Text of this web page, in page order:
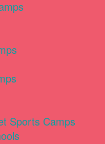
Sports Camps